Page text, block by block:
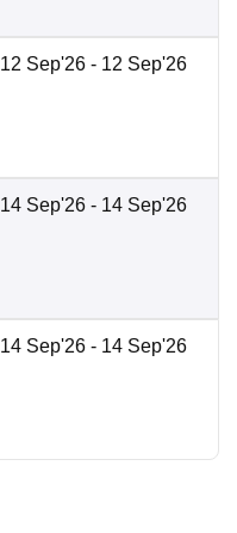
12 Sep'26 - 12 Sep'26
14 Sep'26 - 14 Sep'26
14 Sep'26 - 14 Sep'26